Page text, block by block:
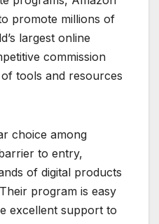
promote millions of
largest online
commission
tools and resources
choice among
to entry,
of digital products
program is easy
excellent support to